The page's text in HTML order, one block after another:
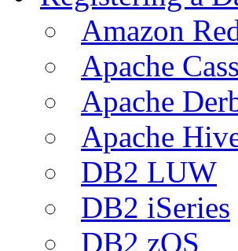
Amazon
Apache
Apache
Apache
DB2 LUW
DB2 iSeries
DB2 zOS